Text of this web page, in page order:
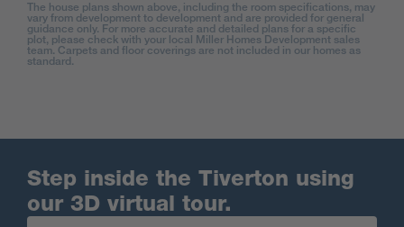
The house plans shown above, including the room specifications, may
vary from development to development and are provided for general
guidance only. For more accurate and detailed plans for a specific
plot, please check with your local Miller Homes Development sales
team. Carpets and floor coverings are not included in our homes as
standard.
Step inside the Tiverton using
our 3D virtual tour.